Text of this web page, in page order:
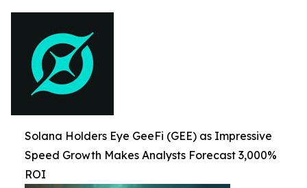
Solana Holders Eye GeeFi (GEE) as Impressive
Speed Growth Makes Analysts Forecast 3,000%
ROI